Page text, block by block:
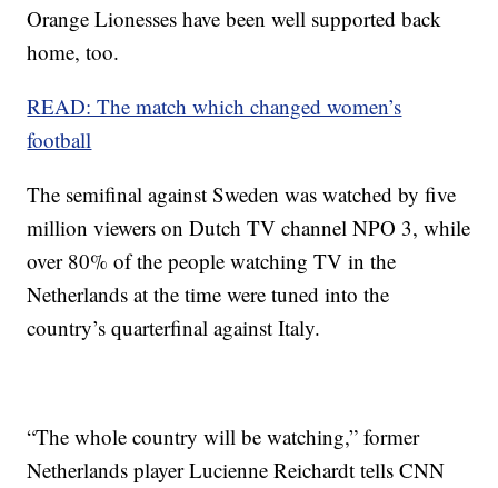
Orange Lionesses have been well supported back
home, too.
READ: The match which changed women’s
football
The semifinal against Sweden was watched by five
million viewers on Dutch TV channel NPO 3, while
over 80% of the people watching TV in the
Netherlands at the time were tuned into the
country’s quarterfinal against Italy.
“The whole country will be watching,” former
Netherlands player Lucienne Reichardt tells CNN